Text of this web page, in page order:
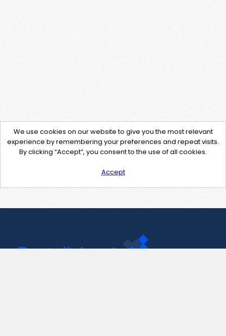
We use cookies on our website to give you the most relevant
experience by remembering your preferences and repeat visits.
By clicking “Accept”, you consent to the use of all cookies.
Accept